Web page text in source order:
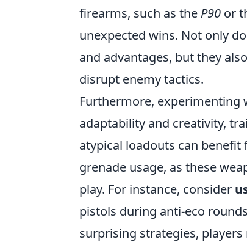
firearms, such as the P90 or
unexpected wins. Not only
and advantages, but they
disrupt enemy tactics.
Furthermore, experimenting
adaptability and creativity,
atypical loadouts can
grenade usage, as these
play. For instance, consider
pistols during anti-eco
surprising strategies,